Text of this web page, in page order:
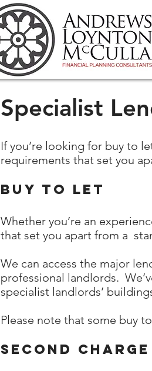
Specialist
If you’re looking for buy to
requirements that set you
Buy to let
Whether you’re an
that set you apart from a
We can access the major
professional landlords.
specialist landlords’
Please note that some buy
Second